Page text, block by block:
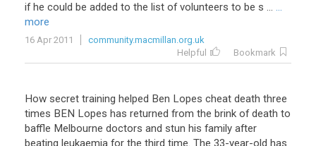
if he could be added to the list of volunteers to be s ... ...
more
16 Apr 2011
community.macmillan.org.uk
Helpful
Bookmark
How secret training helped Ben Lopes cheat death three
times BEN Lopes has returned from the brink of death to
baffle Melbourne doctors and stun his family after
beating leukaemia for the third time. The 33-year-old has